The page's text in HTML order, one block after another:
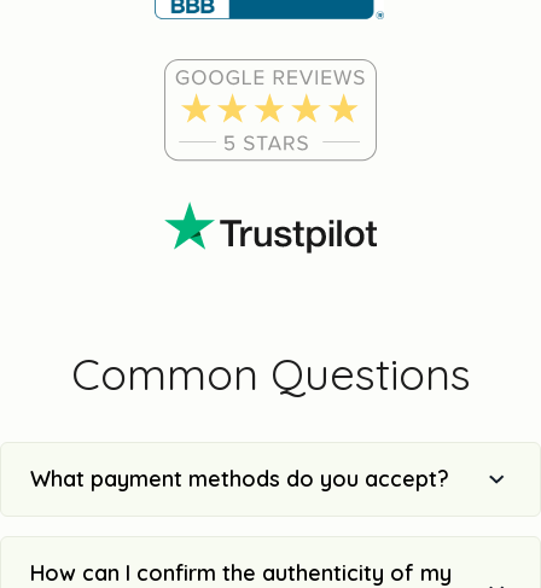
Common Questions
What payment methods do you accept?
How can I confirm the authenticity of my